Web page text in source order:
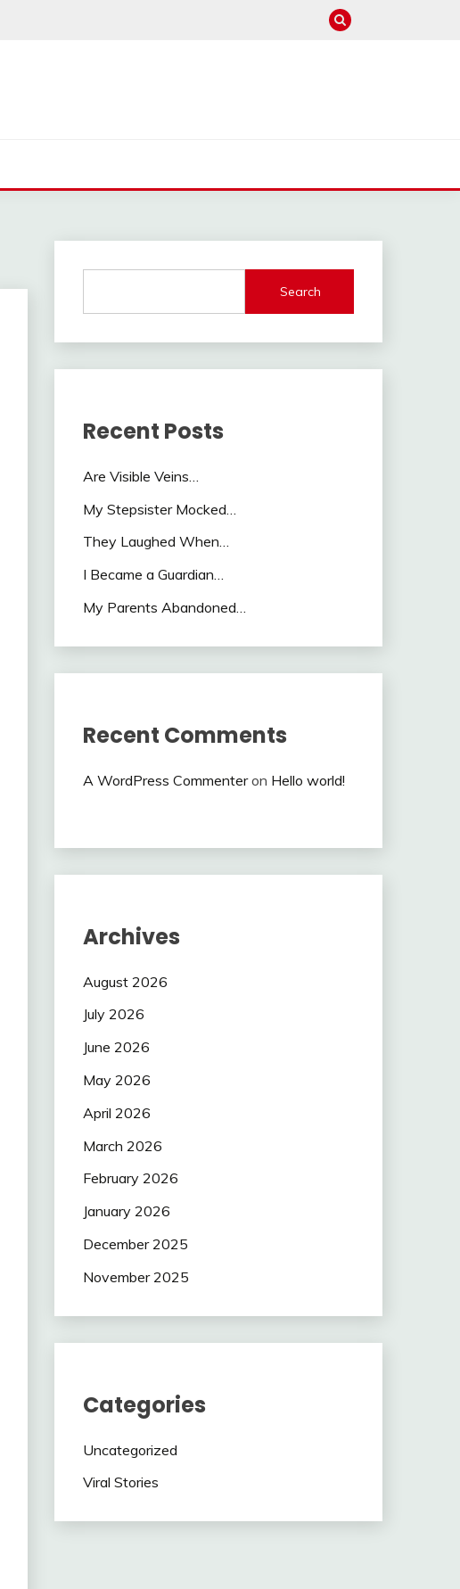
Search
Recent Posts
Are Visible Veins…
My Stepsister Mocked…
They Laughed When…
I Became a Guardian…
My Parents Abandoned…
Recent Comments
A WordPress Commenteron Hello world!
Archives
August 2026
July 2026
June 2026
May 2026
April 2026
March 2026
February 2026
January 2026
December 2025
November 2025
Categories
Uncategorized
Viral Stories